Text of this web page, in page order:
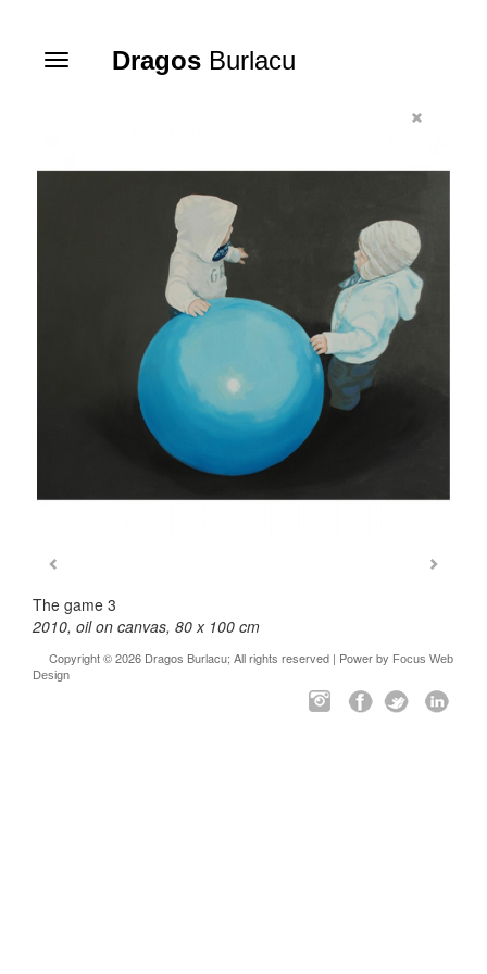
Toggle
Dragos Burlacu
The game 3
2010, oil on canvas, 80 x 100 cm
Copyright © 2026 Dragos Burlacu; All rights reserved | Power by Focus Web
Design